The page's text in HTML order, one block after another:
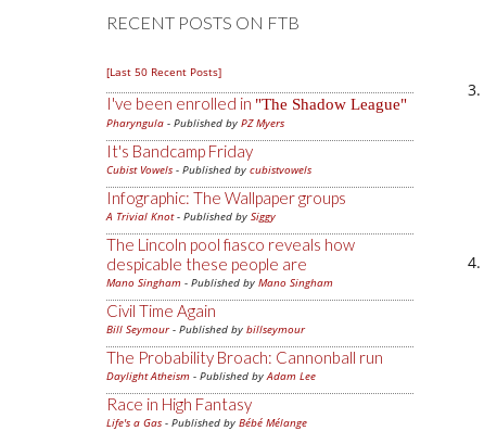
RECENT POSTS ON FTB
[Last 50 Recent Posts]
I've been enrolled in The Shadow League
Pharyngula - Published by PZ Myers
It's Bandcamp Friday
Cubist Vowels - Published by cubistvowels
Infographic: The Wallpaper groups
A Trivial Knot- Published by Siggy
The Lincoln pool fiasco reveals how
despicable these people are
Mano Singham - Published by Mano Singham
Civil Time Again
Bill Seymour- Published by billseymour
The Probability Broach: Cannonball run
Daylight Atheism - Published byAdam Lee
Race in High Fantasy
Life's a Gas - Published by Bébé Mélange